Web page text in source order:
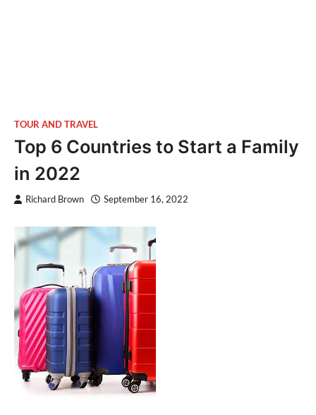
TOUR AND TRAVEL
Top 6 Countries to Start a Family
in 2022
Richard Brown September 16, 2022